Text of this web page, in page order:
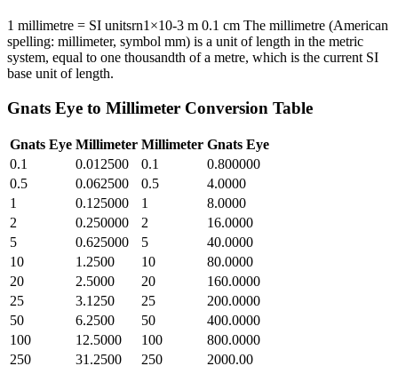
1 millimetre = SI unitsrn1×10-3 m 0.1 cm The millimetre (American
spelling: millimeter, symbol mm) is a unit of length in the metric
system, equal to one thousandth of a metre, which is the current SI
base unit of length.
Gnats Eye to Millimeter Conversion Table
Gnats Eye Millimeter Millimeter Gnats Eye
0.1
0.012500 0.1
0.800000
0.5
0.062500 0.5
4.0000
1
0.125000 1
8.0000
2
0.250000 2
16.0000
5
0.625000 5
40.0000
10
1.2500 10
80.0000
20
2.5000 20
160.0000
25
3.1250 25
200.0000
50
6.2500 50
400.0000
100
12.5000 100
800.0000
250
31.2500 250
2000.00